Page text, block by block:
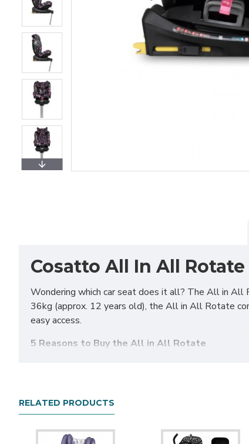
Cosatto All In All
Wondering which car seat does it all? The All in
36kg (approx. 12 years old), the All in All Rotate
easy access.
5 Reasons to Buy the All in All Rotate
Easy Access Rotation
– All in All Rotate can be
when lifting baby out or when doing up the
Multi-Fit– The All in All Rotate is suitable for a
RELATED PRODUCTS